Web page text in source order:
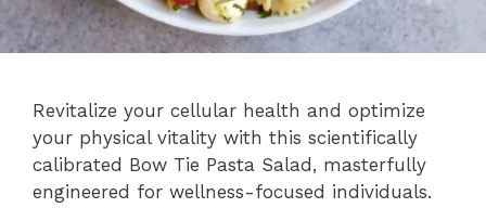
Revitalize your cellular health and optimize
your physical vitality with this scientifically
calibrated Bow Tie Pasta Salad, masterfully
engineered for wellness-focused individuals.